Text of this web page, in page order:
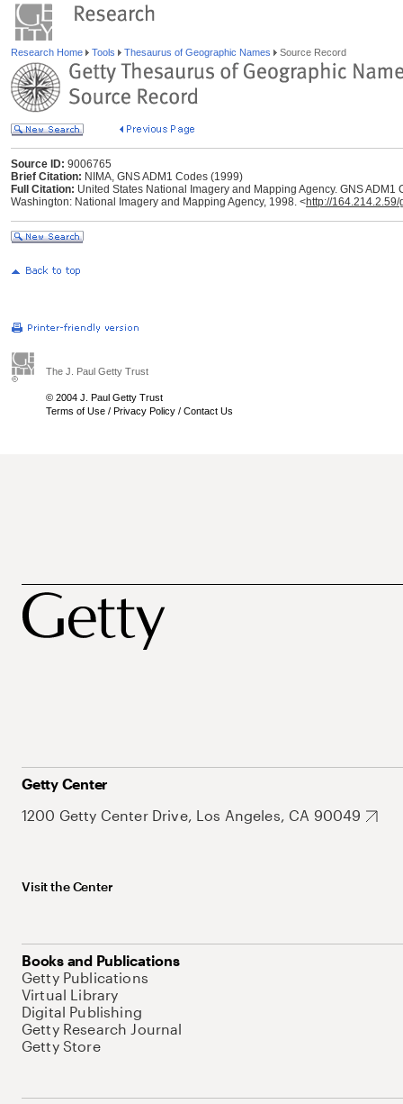
Research Home Tools Thesaurus of Geographic Names Source Record
Source ID: 9006765
Brief Citation: NIMA, GNS ADM1 Codes (1999)
Full Citation: United States National Imagery and Mapping Agency. GNS
Washington: National Imagery and Mapping Agency, 1998. <http://
The J. Paul Getty Trust
© 2004 J. Paul Getty Trust
Terms of Use / Privacy Policy / Contact Us
Getty Center
1200 Getty Center Drive, Los Angeles, CA 90049
Visit the Center
Books and Publications
Getty Publications
Virtual Library
Digital Publishing
Getty Research Journal
Getty Store